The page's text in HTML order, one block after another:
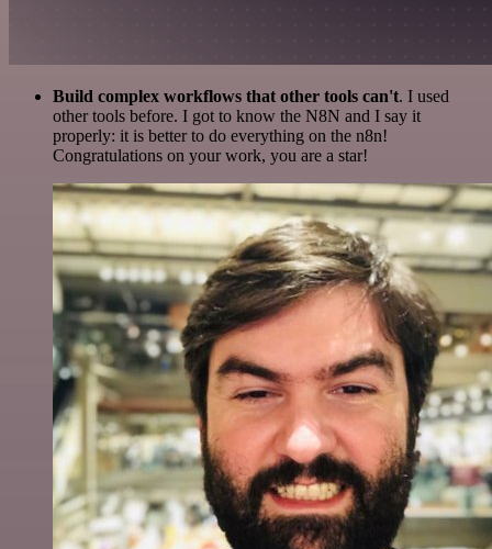
Build complex workflows that other tools can't. I used
other tools before. I got to know the N8N and I say it
properly: it is better to do everything on the n8n!
Congratulations on your work, you are a star!